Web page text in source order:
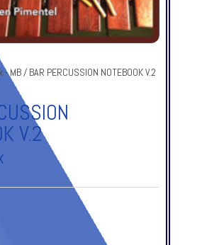
- MB/ BAR PERCUSSION NOTEBOOK V.2
V.2